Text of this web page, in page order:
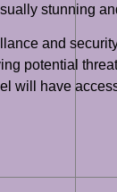
stunning
and
potential
will have